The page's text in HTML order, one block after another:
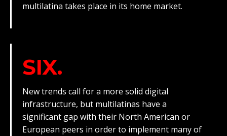
multilatina takes place in its home market.
SIX.
New trends call for a more solid digital
infrastructure, but multilatinas have a
significant gap with their North American or
European peers in order to implement many of